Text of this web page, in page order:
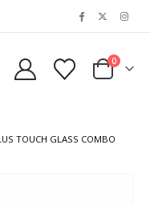
0
TOUCH GLASS COMBO